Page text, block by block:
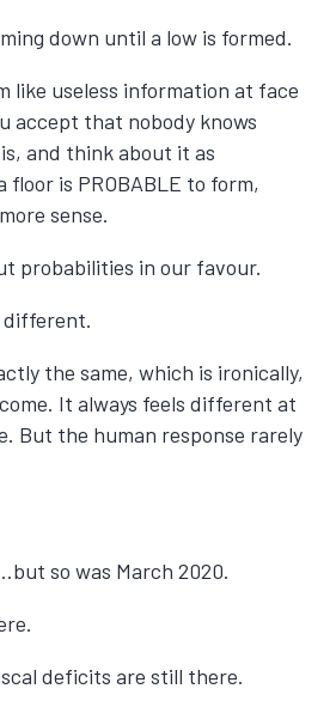
down until a low is formed.
like useless information at face
accept that nobody knows
and think about it as
is PROBABLE to form,
sense.
probabilities in our favour.
different.
the same, which is ironically,
It always feels different at
But the human response rarely
so was March 2020.
deficits are still there.